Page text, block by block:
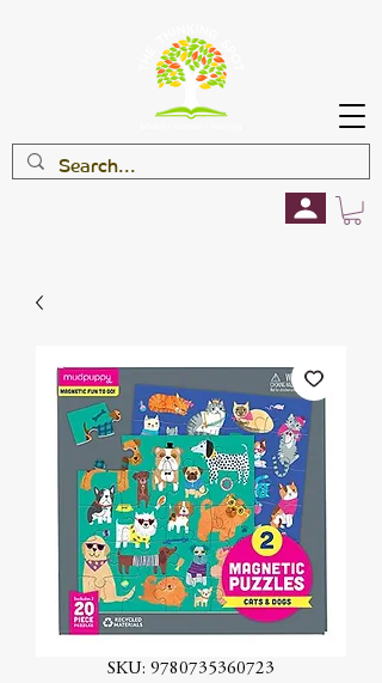
SKU: 9780735360723